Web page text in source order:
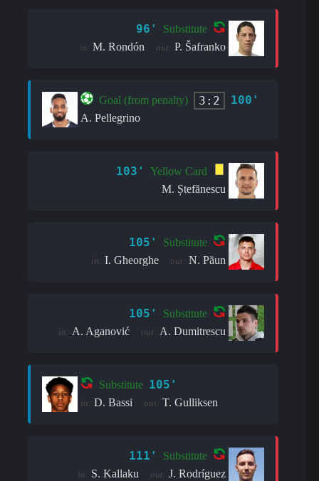
96' Substitute
in: M. Rondón out: P. Šafranko
Goal (from penalty) 3:2 100'
A. Pellegrino
103'
Yellow Card
M. Ștefănescu
105' Substitute
in: I. Gheorghe out: N. Păun
105' Substitute
in: A. Aganović out: A. Dumitrescu
Substitute 105'
in: D. Bassi out: T. Gulliksen
111' Substitute
in: S. Kallaku out: J. Rodríguez